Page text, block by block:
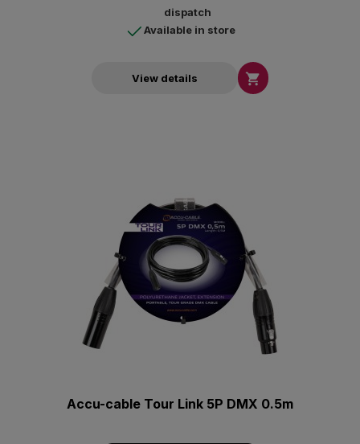
dispatch
Available in store
View details 
Accu-cable Tour Link 5P DMX 0.5m